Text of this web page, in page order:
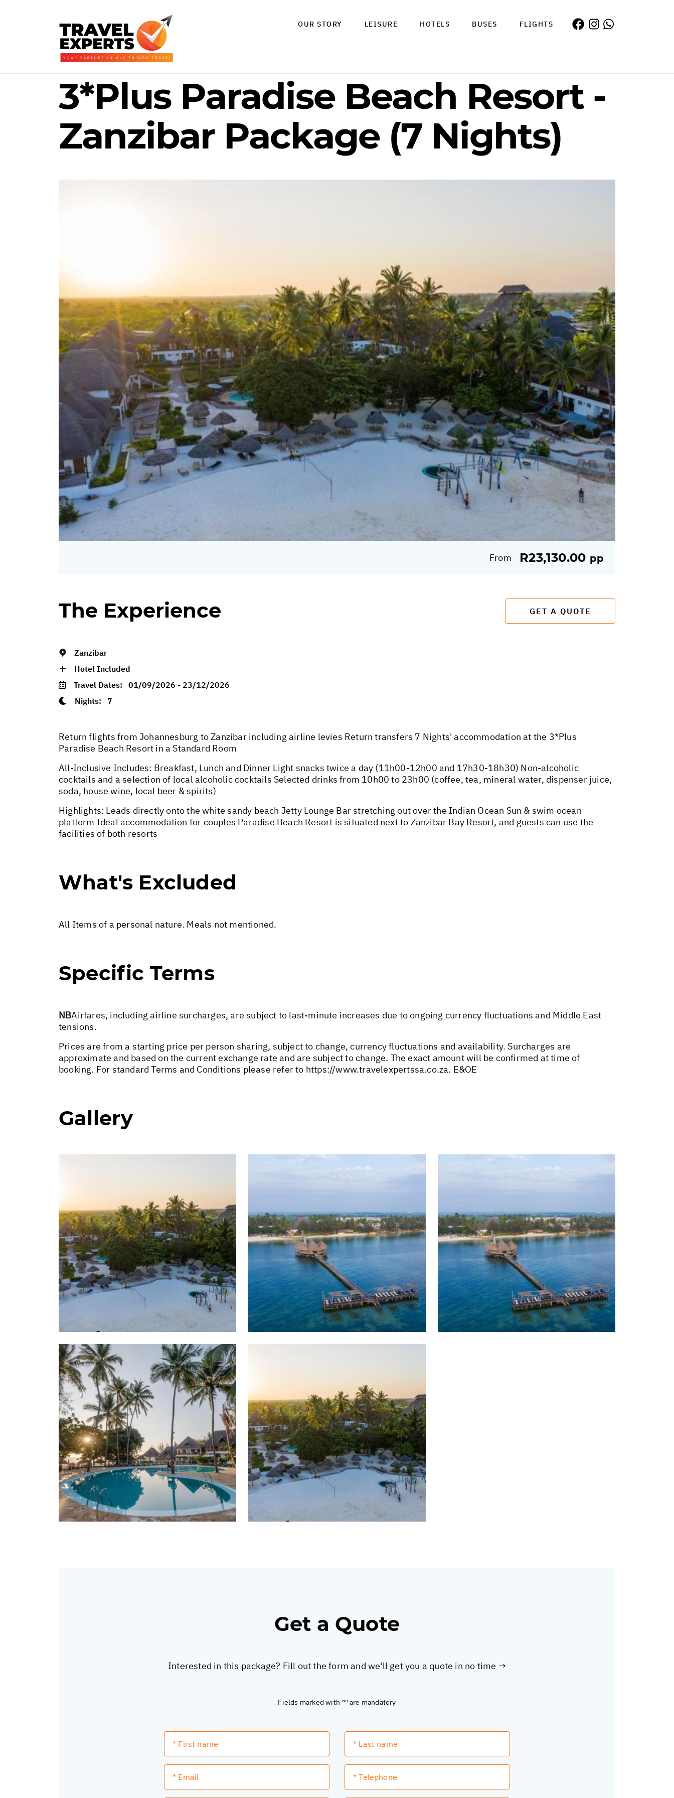
OUR STORY LEISURE HOTELS BUSES FLIGHTS
3*Plus Paradise Beach Resort -
Zanzibar Package (7 Nights)
From R23,130.00 pp
The Experience GET A QUOTE
Zanzibar
Hotel Included
Travel Dates: 01/09/2026 - 23/12/2026
Nights: 7
Return flights from Johannesburg to Zanzibar including airline levies Return transfers 7 Nights' accommodation at the 3*Plus
Paradise Beach Resort in a Standard Room
All-Inclusive Includes: Breakfast, Lunch and Dinner Light snacks twice a day (11h00-12h00 and 17h30-18h30) Non-alcoholic
cocktails and a selection of local alcoholic cocktails Selected drinks from 10h00 to 23h00 (coffee, tea, mineral water, dispenser juice,
soda, house wine, local beer & spirits)
Highlights: Leads directly onto the white sandy beach Jetty Lounge Bar stretching out over the Indian Ocean Sun & swim ocean
platform Ideal accommodation for couples Paradise Beach Resort is situated next to Zanzibar Bay Resort, and guests can use the
facilities of both resorts
What's Excluded
All Items of a personal nature. Meals not mentioned.
Specific Terms
NBAirfares, including airline surcharges, are subject to last-minute increases due to ongoing currency fluctuations and Middle East
tensions.
Prices are from a starting price per person sharing, subject to change, currency fluctuations and availability. Surcharges are
approximate and based on the current exchange rate and are subject to change. The exact amount will be confirmed at time of
booking. For standard Terms and Conditions please refer to https://www.travelexpertssa.co.za. E&OE
Gallery
Get a Quote
Interested in this package? Fill out the form and we'll get you a quote in no time →
Fields marked with '*' are mandatory